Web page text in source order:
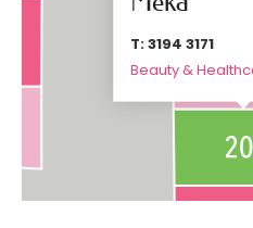
T: 3194 3171
Beauty &